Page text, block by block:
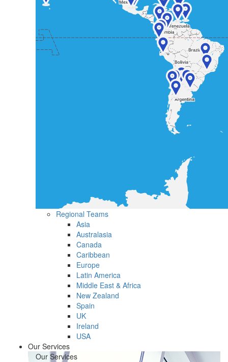
Regional Teams
Asia
Australasia
Canada
Caribbean
Europe
Latin America
Middle East & Africa
New Zealand
Spain
UK
Ireland
USA
Our Services
Our Services